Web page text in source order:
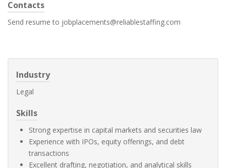
Contacts
Send resume to jobplacements@reliablestaffing.com
Industry
Legal
Skills
Strong expertise in capital markets and securities law
Experience with IPOs, equity offerings, and debt
transactions
Excellent drafting, negotiation, and analytical skills